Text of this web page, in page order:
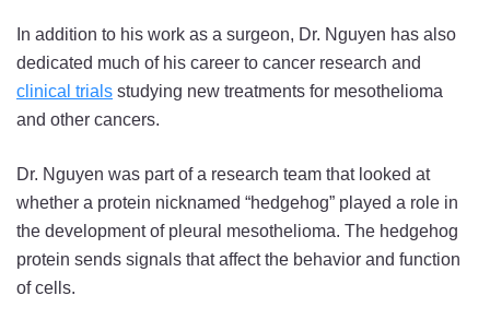
In addition to his work as a surgeon, Dr. Nguyen has also
dedicated much of his career to cancer research and
clinical trials studying new treatments for mesothelioma
and other cancers.
Dr. Nguyen was part of a research team that looked at
whether a protein nicknamed “hedgehog” played a role in
the development of pleural mesothelioma. The hedgehog
protein sends signals that affect the behavior and function
of cells.